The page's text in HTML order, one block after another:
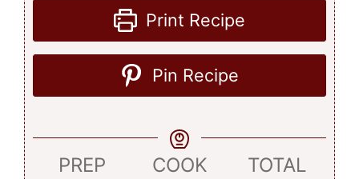
Print Recipe
Pin Recipe
PREP
COOK
TOTAL